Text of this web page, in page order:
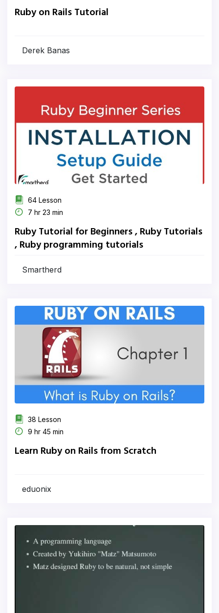
Ruby on Rails Tutorial
Derek Banas
64 Lesson
7 hr 23 min
Ruby Tutorial for Beginners , Ruby Tutorials
, Ruby programming tutorials
Smartherd
38 Lesson
9 hr 45 min
Learn Ruby on Rails from Scratch
eduonix